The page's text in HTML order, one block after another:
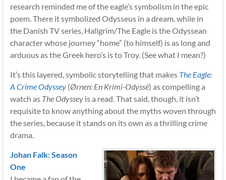
research reminded me of the eagle’s symbolism in the epic
poem. There it symbolized Odysseus in a dream, while in
the Danish TV series, Hallgrim/The Eagle is the Odyssean
character whose journey “home” (to himself) is as long and
arduous as the Greek hero’s is to Troy. (See what I mean?)
It’s this layered, symbolic storytelling that makes The Eagle:
A Crime Odyssey(Ørnen: En Krimi-Odyssé) as compelling a
watch as The Odysseyis a read. That said, though, it isn’t
requisite to know anything about the myths woven through
the series, because it stands on its own as a thrilling crime
drama.
Johan Falk: Season
One